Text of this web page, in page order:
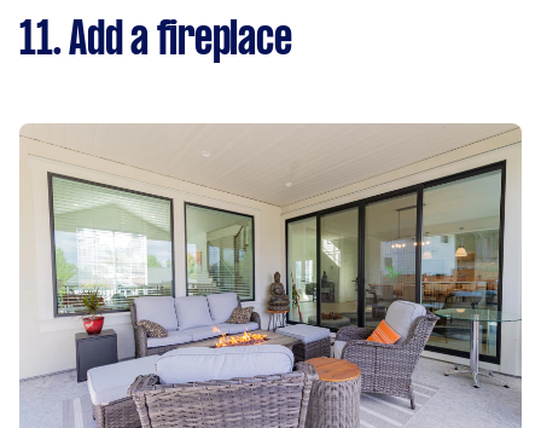
11. Add a fireplace